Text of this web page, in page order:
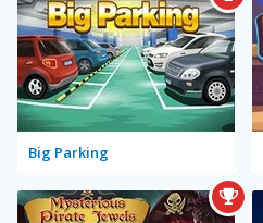
Big Parking